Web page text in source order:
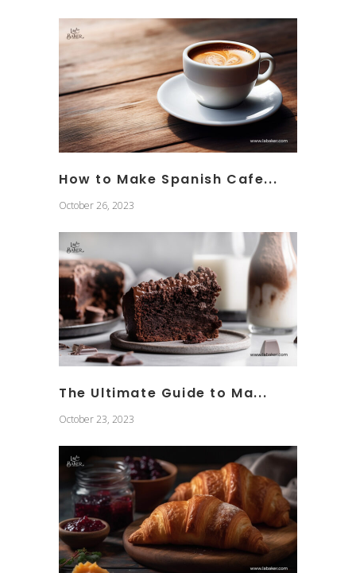
How to Make Spanish Cafe...
October 26, 2023
The Ultimate Guide to Ma...
October 23, 2023